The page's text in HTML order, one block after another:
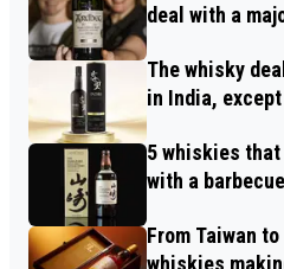
deal with a
The whisky
in India,
5 whiskies
with a barbecue
From Taiwan
whiskies